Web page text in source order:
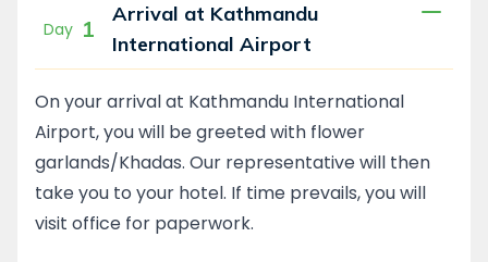
will have a quality time in the buzzing town of
Namche for acclimatization and cultural
exploration. Prepare to immerse yourself in
the unique Sherpa culture and hospitality and
appreciate local cuisines. Opportunities
remain galore for you to visit ancient Buddhist
monasteries in Tyangboche, Thame and
other places.
Day 1
Arrival at Kathmandu
International Airport
On your arrival at Kathmandu International
Airport, you will be greeted with flower
garlands/Khadas. Our representative will then
take you to your hotel. If time prevails, you will
visit office for paperwork.